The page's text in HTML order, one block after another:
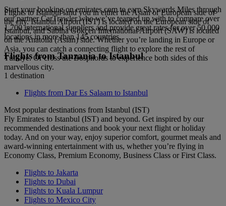
Flights to Istanbul land you in either the Asian or European side of
the city. Istanbul Airport (IST) is located on the European side of
Istanbul, and Sabiha Gökçen International Airport (SAW) is located
on the Anatolia (Asian) side. Whether you’re landing in Europe or
Asia, you can catch a connecting flight to explore the rest of
Türkiye. Or cross the Bosphorus to experience both sides of this
marvellous city.
Start your booking on emirates.com to earn Skywards Miles through
our partner CarTrawler who we’ve teamed up with to compare over
1,700 international suppliers and provide great rates for over 50,000
locations in more than 145 countries.
Flights from Tanzania to Istanbul
1 destination
Flights from Dar Es Salaam to Istanbul
Most popular destinations from Istanbul (IST)
Fly Emirates to Istanbul (IST) and beyond. Get inspired by our
recommended destinations and book your next flight or holiday
today. And on your way, enjoy superior comfort, gourmet meals and
award-winning entertainment with us, whether you’re flying in
Economy Class, Premium Economy, Business Class or First Class.
Flights to Jakarta
Flights to Dubai
Flights to Kuala Lumpur
Flights to Mexico City